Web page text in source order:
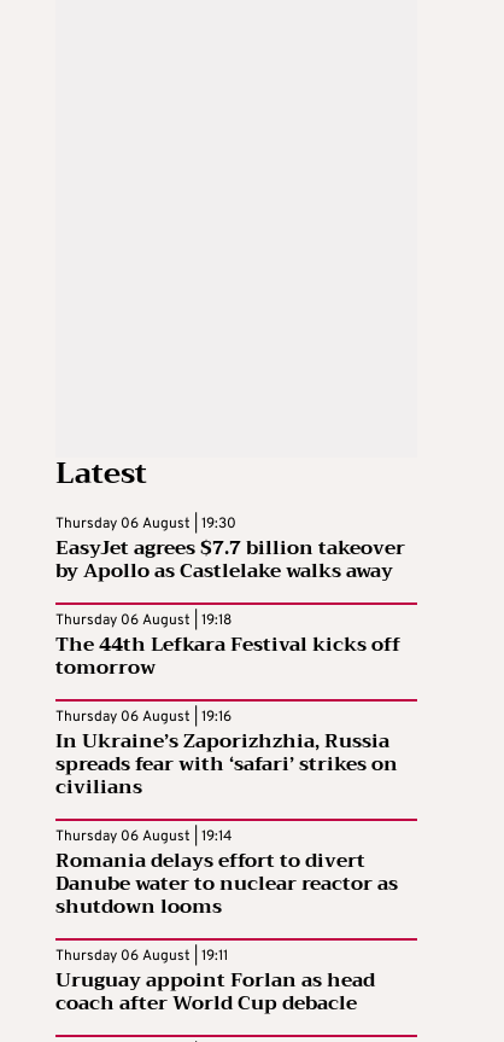
Latest
Thursday 06 August | 19:30
EasyJet agrees $7.7 billion takeover
by Apollo as Castlelake walks away
Thursday 06 August | 19:18
The 44th Lefkara Festival kicks off
tomorrow
Thursday 06 August | 19:16
In Ukraine’s Zaporizhzhia, Russia
spreads fear with ‘safari’ strikes on
civilians
Thursday 06 August | 19:14
Romania delays effort to divert
Danube water to nuclear reactor as
shutdown looms
Thursday 06 August | 19:11
Uruguay appoint Forlan as head
coach after World Cup debacle